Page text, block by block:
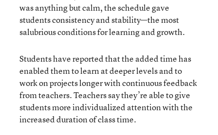
was anything but calm, the schedule gave
students consistency and stability—the most
salubrious conditions for learning and growth.
Students have reported that the added time has
enabled them to learn at deeper levels and to
work on projects longer with continuous feedback
from teachers. Teachers say they’re able to give
students more individualized attention with the
increased duration of class time.